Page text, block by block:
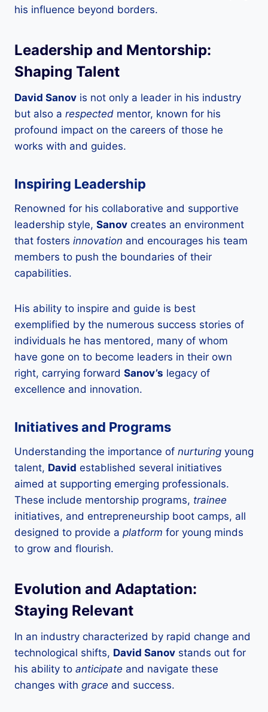
his influence beyond borders.
Leadership and Mentorship:
Shaping Talent
David Sanov is not only a leader in his industry
but also a respected mentor, known for his
profound impact on the careers of those he
works with and guides.
Inspiring Leadership
Renowned for his collaborative and supportive
leadership style, Sanov creates an environment
that fosters innovation and encourages his team
members to push the boundaries of their
capabilities.
His ability to inspire and guide is best
exemplified by the numerous success stories of
individuals he has mentored, many of whom
have gone on to become leaders in their own
right, carrying forward Sanov’s legacy of
excellence and innovation.
Initiatives and Programs
Understanding the importance of nurturing young
talent, David established several initiatives
aimed at supporting emerging professionals.
These include mentorship programs, trainee
initiatives, and entrepreneurship boot camps, all
designed to provide a platform for young minds
to grow and flourish.
Evolution and Adaptation:
Staying Relevant
In an industry characterized by rapid change and
technological shifts, David Sanov stands out for
his ability to anticipate and navigate these
changes with grace and success.